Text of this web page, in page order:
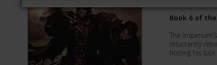
Book 6 of
The
reluctantly
hoping his